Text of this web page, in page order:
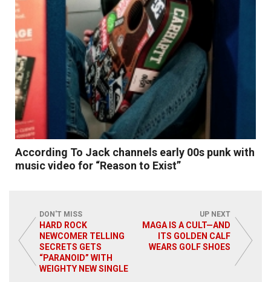
Read More
According To Jack channels early 00s punk with
music video for “Reason to Exist”
DON'T MISS
HARD ROCK
NEWCOMER TELLING
SECRETS GETS
“PARANOID” WITH
WEIGHTY NEW SINGLE
UP NEXT
MAGA IS A CULT—AND
ITS GOLDEN CALF
WEARS GOLF SHOES